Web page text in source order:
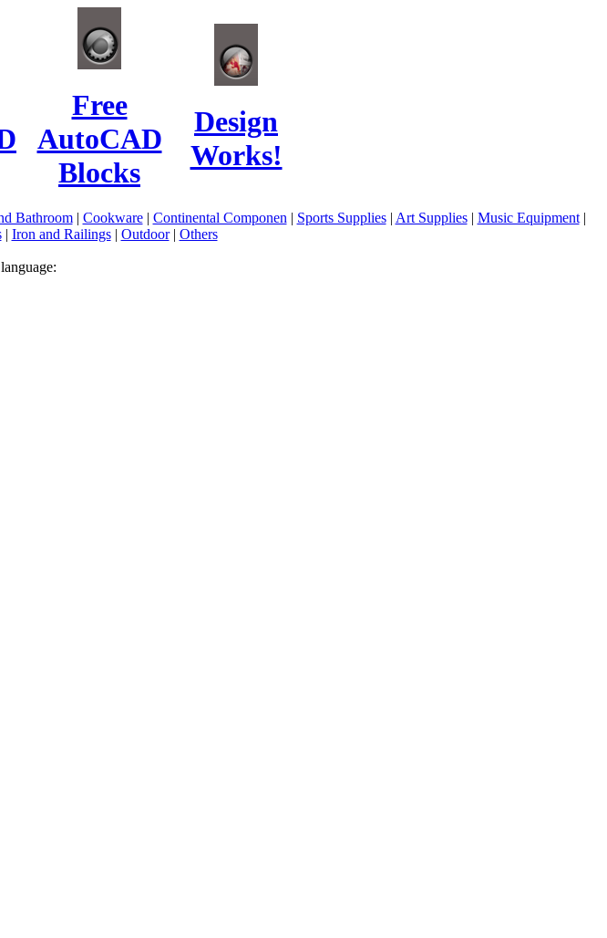
Free
AutoCAD
Blocks
Design
Works!
Bathroom| Cookware| Continental Componen | Sports Supplies| Art Supplies| Music Equipment|
| Iron and Railings| Outdoor| Others